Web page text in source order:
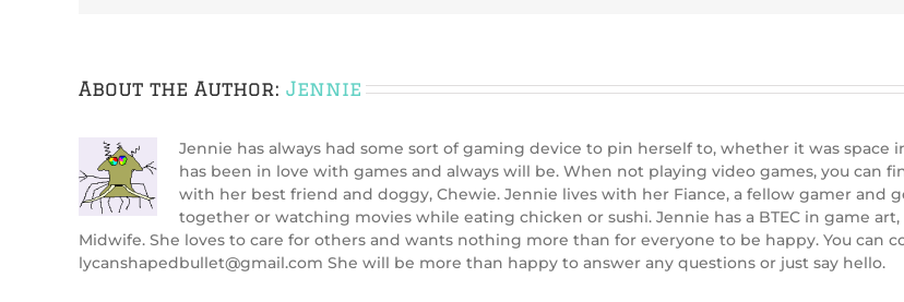
About the Author: Jennie
Jennie has always had some sort of gaming device to pin herself to, whether it was space
has been in love with games and always will be. When not playing video games, you
with her best friend and doggy, Chewie. Jennie lives with her Fiance, a fellow gamer and
together or watching movies while eating chicken or sushi. Jennie has a BTEC in game
Midwife. She loves to care for others and wants nothing more than for everyone to be happy. You can
lycanshapedbullet@gmail.com She will be more than happy to answer any questions or just say hello.